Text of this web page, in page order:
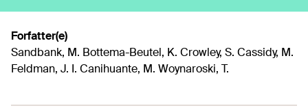
Forfatter(e)
Sandbank, M. Bottema-Beutel, K. Crowley, S. Cassidy, M.
Feldman, J. I. Canihuante, M. Woynaroski, T.